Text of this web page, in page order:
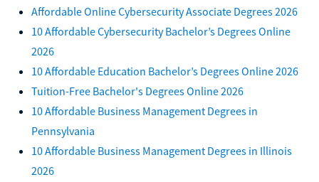
Affordable Online Cybersecurity Associate Degrees 2026
10 Affordable Cybersecurity Bachelor’s Degrees Online
2026
10 Affordable Education Bachelor’s Degrees Online 2026
Tuition-Free Bachelor's Degrees Online 2026
10 Affordable Business Management Degrees in
Pennsylvania
10 Affordable Business Management Degrees in Illinois
2026